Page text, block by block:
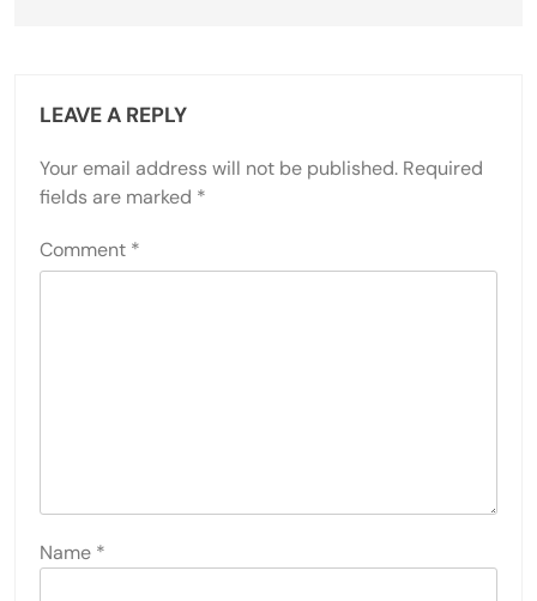
LEAVE A REPLY
Your email address will not be published. Required
fields are marked *
Comment *
Name *